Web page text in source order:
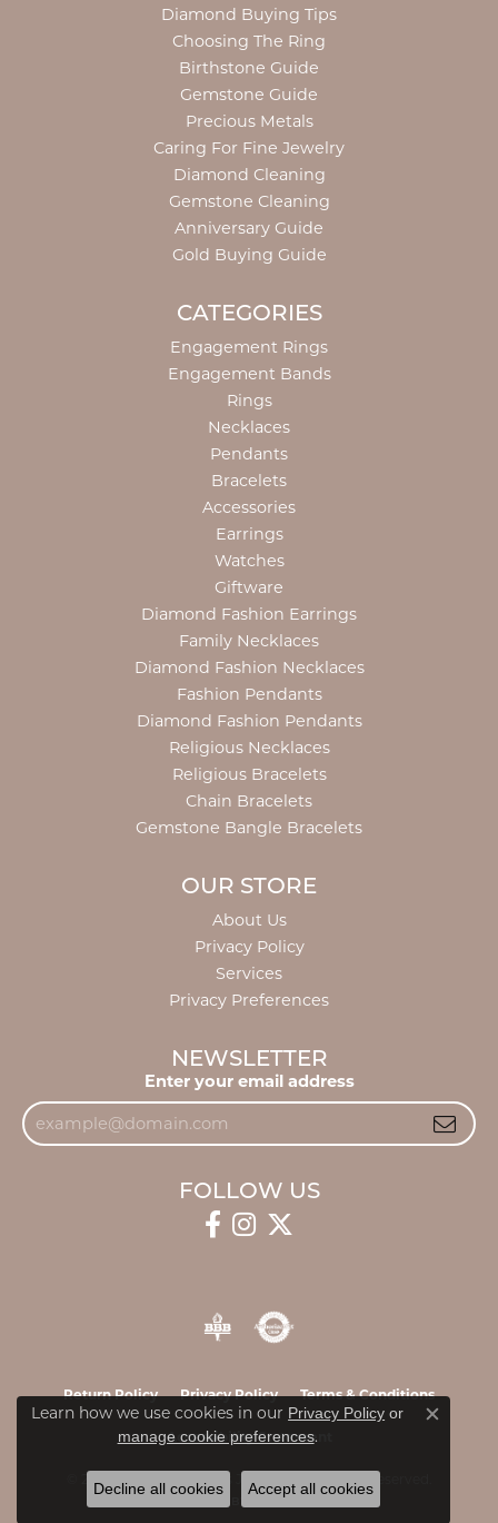
Diamond Buying Tips
Choosing The Ring
Birthstone Guide
Gemstone Guide
Precious Metals
Caring For Fine Jewelry
Diamond Cleaning
Gemstone Cleaning
Anniversary Guide
Gold Buying Guide
CATEGORIES
Engagement Rings
Engagement Bands
Rings
Necklaces
Pendants
Bracelets
Accessories
Earrings
Watches
Giftware
Diamond Fashion Earrings
Family Necklaces
Diamond Fashion Necklaces
Fashion Pendants
Diamond Fashion Pendants
Religious Necklaces
Religious Bracelets
Chain Bracelets
Gemstone Bangle Bracelets
OUR STORE
About Us
Privacy Policy
Services
Privacy Preferences
NEWSLETTER
Enter your email address
FOLLOW US
Return Policy Privacy Policy Terms & Conditions
Accessibility Statement
© 2026 James & Williams Jewelers. All Rights Reserved.
Learn how we use cookies in our Privacy Policy or
manage cookie preferences.
Close
Decline all cookies Accept all cookies